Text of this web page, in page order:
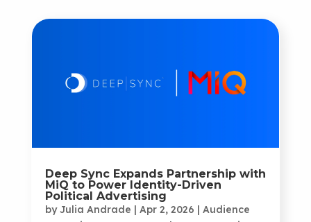
Deep Sync Expands Partnership with
MiQ to Power Identity-Driven
Political Advertising
byJulia Andrade | Apr 2, 2026 | Audience